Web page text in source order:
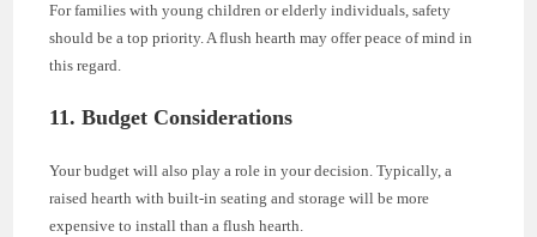
For families with young children or elderly individuals, safety
should be a top priority. A flush hearth may offer peace of mind in
this regard.
11. Budget Considerations
Your budget will also play a role in your decision. Typically, a
raised hearth with built-in seating and storage will be more
expensive to install than a flush hearth.